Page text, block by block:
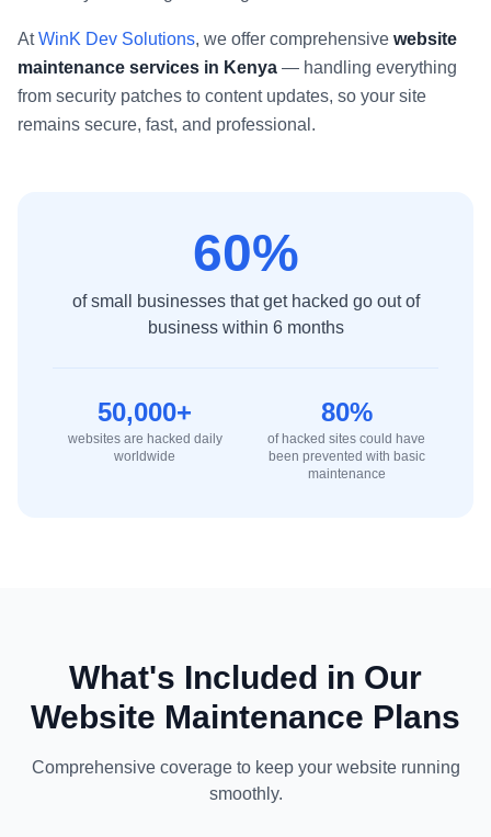
AtWinK Dev Solutions, we offer comprehensive website
maintenance services in Kenya — handling everything
from security patches to content updates, so your site
remains secure, fast, and professional.
60%
of small businesses that get hacked go out of
business within 6 months
50,000+
websites are hacked daily
worldwide
80%
of hacked sites could have
been prevented with basic
maintenance
What's Included in Our
Website Maintenance Plans
Comprehensive coverage to keep your website running
smoothly.